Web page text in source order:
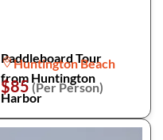
Paddleboard Tour
from Huntington
Harbor
Huntington Beach
$85 (Per Person)